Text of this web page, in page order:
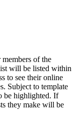
members of the
will be listed within
to see their online
Subject to template
be highlighted. If
they make will be